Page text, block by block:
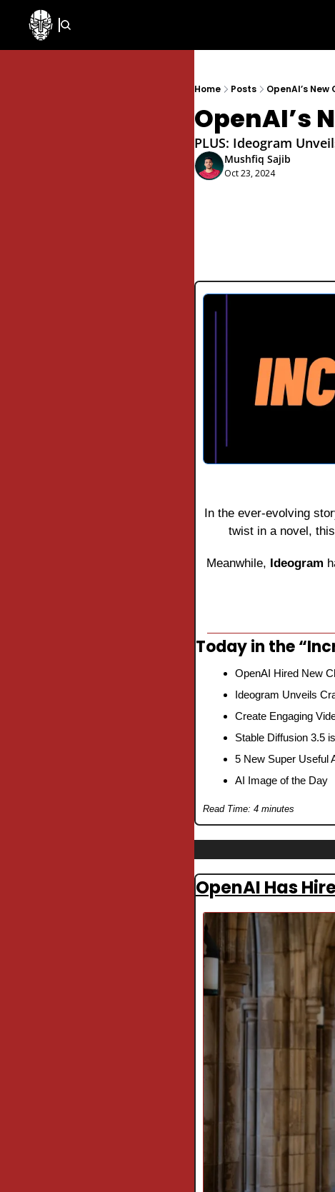
Home Posts OpenAI’s
OpenAI’s
PLUS: Ideogram
Mushfiq Sajib
Oct 23, 2024
In the ever-evolving
twist in a novel,
Meanwhile, Ideogram
Today in the
OpenAI Hired New
Ideogram Unveils
Create Engaging
Stable Diffusion 3.5
5 New Super Useful
AI Image of the Day
Read Time: 4 minutes
OpenAI Has